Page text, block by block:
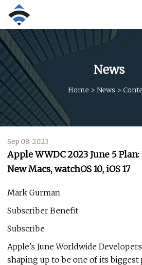
News
Home > News >
Sep 08, 2023
Apple WWDC 2023 June 5
New Macs, watchOS 10, iOS 17
Mark Gurman
Subscriber Benefit
Subscribe
Apple's June Worldwide
shaping up to be one of its biggest